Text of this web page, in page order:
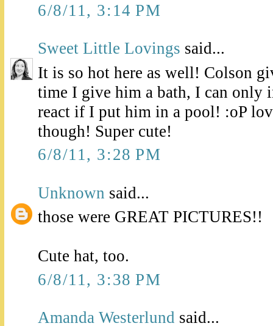
6/8/11, 3:14 PM
Sweet Little Lovings said...
It is so hot here as well! Colson
time I give him a bath, I can only
react if I put him in a pool! :oP
though! Super cute!
6/8/11, 3:28 PM
Unknown said...
those were GREAT PICTURES!!
Cute hat, too.
6/8/11, 3:38 PM
Amanda Westerlund said...